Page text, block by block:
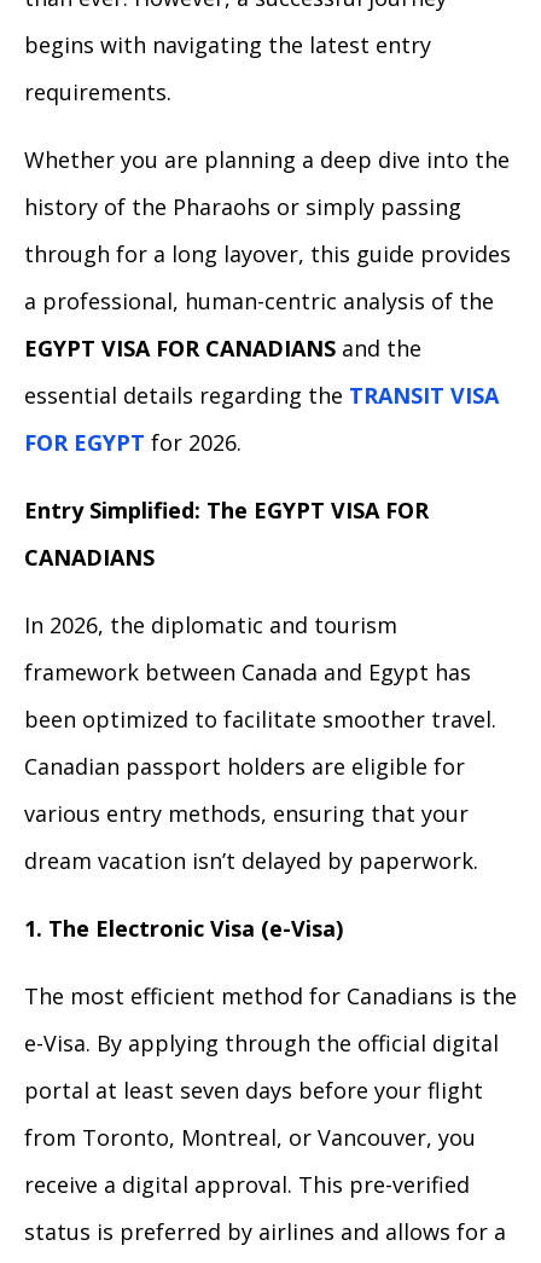
begins with navigating the latest entry
requirements.
Whether you are planning a deep dive into the
history of the Pharaohs or simply passing
through for a long layover, this guide provides
a professional, human-centric analysis of the
EGYPT VISA FOR CANADIANS and the
essential details regarding the TRANSIT VISA
FOR EGYPT for 2026.
Entry Simplified: The EGYPT VISA FOR
CANADIANS
In 2026, the diplomatic and tourism
framework between Canada and Egypt has
been optimized to facilitate smoother travel.
Canadian passport holders are eligible for
various entry methods, ensuring that your
dream vacation isn’t delayed by paperwork.
1. The Electronic Visa (e-Visa)
The most efficient method for Canadians is the
e-Visa. By applying through the official digital
portal at least seven days before your flight
from Toronto, Montreal, or Vancouver, you
receive a digital approval. This pre-verified
status is preferred by airlines and allows for a